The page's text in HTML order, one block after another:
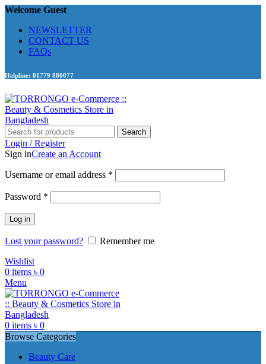
Welcome Guest
NEWSLETTER
CONTACT US
FAQs
Helpline: 01779 880077
Search
Login / Register
Sign inCreate an Account
Username or email address *
Password *
Log in
Lost your password?
Remember me
Wishlist
0 items ৳ 0
Menu
0 items ৳ 0
Browse Categories
Beauty Care